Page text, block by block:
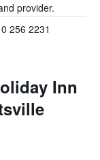
provider.
256 2231
Inn